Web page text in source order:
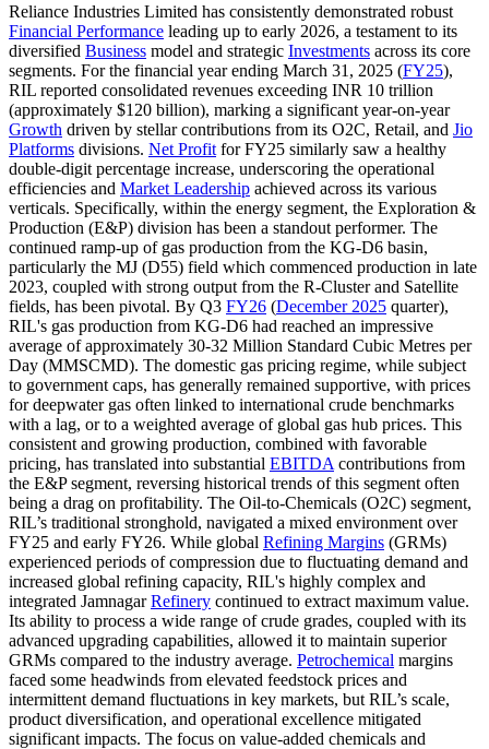
Reliance Industries Limited has consistently demonstrated robust
Financial Performance leading up to early 2026, a testament to its
diversified Business model and strategic Investments across its core
segments. For the financial year ending March 31, 2025 (FY25),
RIL reported consolidated revenues exceeding INR 10 trillion
(approximately $120 billion), marking a significant year-on-year
Growth driven by stellar contributions from its O2C, Retail, and Jio
Platforms divisions. Net Profit for FY25 similarly saw a healthy
double-digit percentage increase, underscoring the operational
efficiencies and Market Leadership achieved across its various
verticals. Specifically, within the energy segment, the Exploration &
Production (E&P) division has been a standout performer. The
continued ramp-up of gas production from the KG-D6 basin,
particularly the MJ (D55) field which commenced production in late
2023, coupled with strong output from the R-Cluster and Satellite
fields, has been pivotal. By Q3 FY26 (December 2025 quarter),
RIL's gas production from KG-D6 had reached an impressive
average of approximately 30-32 Million Standard Cubic Metres per
Day (MMSCMD). The domestic gas pricing regime, while subject
to government caps, has generally remained supportive, with prices
for deepwater gas often linked to international crude benchmarks
with a lag, or to a weighted average of global gas hub prices. This
consistent and growing production, combined with favorable
pricing, has translated into substantial EBITDA contributions from
the E&P segment, reversing historical trends of this segment often
being a drag on profitability. The Oil-to-Chemicals (O2C) segment,
RIL’s traditional stronghold, navigated a mixed environment over
FY25 and early FY26. While global Refining Margins (GRMs)
experienced periods of compression due to fluctuating demand and
increased global refining capacity, RIL's highly complex and
integrated JamnagarRefinery continued to extract maximum value.
Its ability to process a wide range of crude grades, coupled with its
advanced upgrading capabilities, allowed it to maintain superior
GRMs compared to the industry average. Petrochemical margins
faced some headwinds from elevated feedstock prices and
intermittent demand fluctuations in key markets, but RIL’s scale,
product diversification, and operational excellence mitigated
significant impacts. The focus on value-added chemicals and